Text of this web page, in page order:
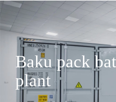
Baku pack
plant